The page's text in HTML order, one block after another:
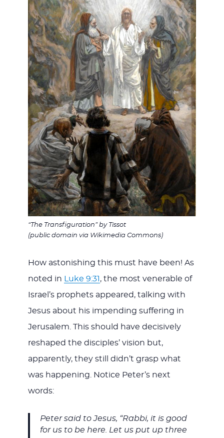
“The Transfiguration” by Tissot
(public domain via Wikimedia Commons)
How astonishing this must have been! As
noted in Luke 9:31 , the most venerable of
Israel’s prophets appeared, talking with
Jesus about his impending suffering in
Jerusalem. This should have decisively
reshaped the disciples’ vision but,
apparently, they still didn’t grasp what
was happening. Notice Peter’s next
words:
Peter said to Jesus, “Rabbi, it is good
for us to be here. Let us put up three